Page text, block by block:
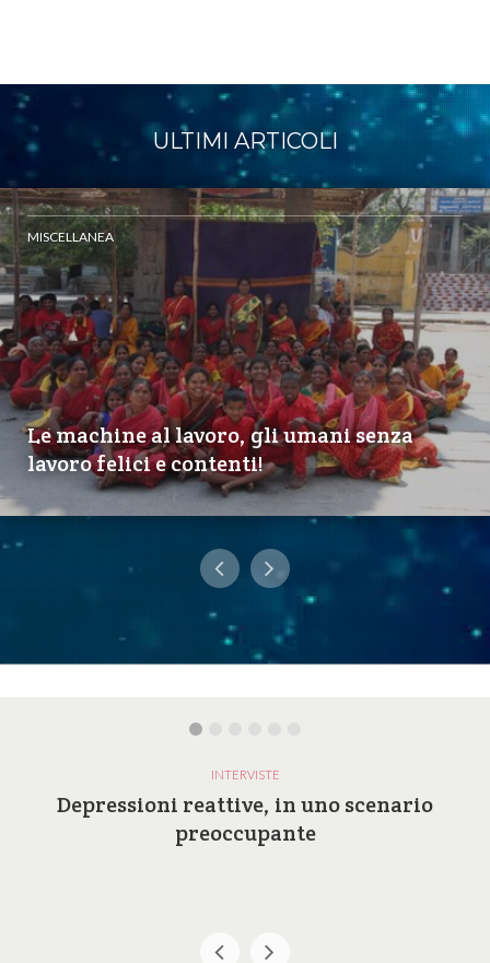
ULTIMI ARTICOLI
MISCELLANEA
Le machine al lavoro, gli umani senza
lavoro felici e contenti!
INTERVISTE
Depressioni reattive, in uno scenario
preoccupante